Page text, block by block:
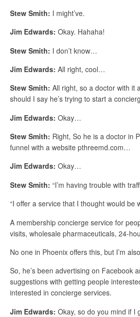
Stew Smith: I might’ve.
Jim Edwards: Okay. Hahaha!
Stew Smith: I don’t know…
Jim Edwards: All right, cool…
Stew Smith: All right, so a doctor with it
should I say he’s trying to start a
Jim Edwards: Okay…
Stew Smith: Right, So he is a doctor in
funnel with a website pthreemd.com…
Jim Edwards: Okay…
Stew Smith: “I’m having trouble with
“I offer a service that I thought would be
A membership concierge service for
visits, wholesale pharmaceuticals, 24-
No one in Phoenix offers this, but I’m
So, he’s been advertising on Facebook
suggestions with getting people
interested in concierge services.
Jim Edwards: Okay, so do you mind if I